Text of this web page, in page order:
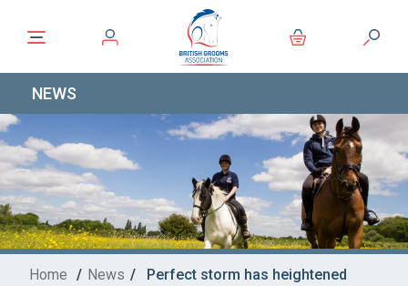
NEWS
Home / News /
Perfect storm has heightened